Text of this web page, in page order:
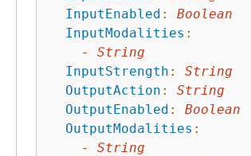
InputEnabled :
Boolean
InputModalities :
-
String
InputStrength :
String
OutputAction :
String
OutputEnabled :
Boolean
OutputModalities :
-
String